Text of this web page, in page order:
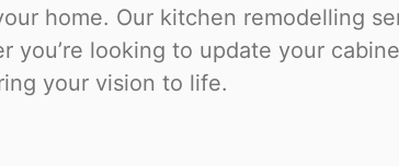
home. Our kitchen remodelling
looking to update your
your vision to life.